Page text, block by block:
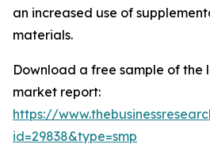
an increased use of
materials.
Download a free sample of the
market report:
https://
id=29838&type=smp